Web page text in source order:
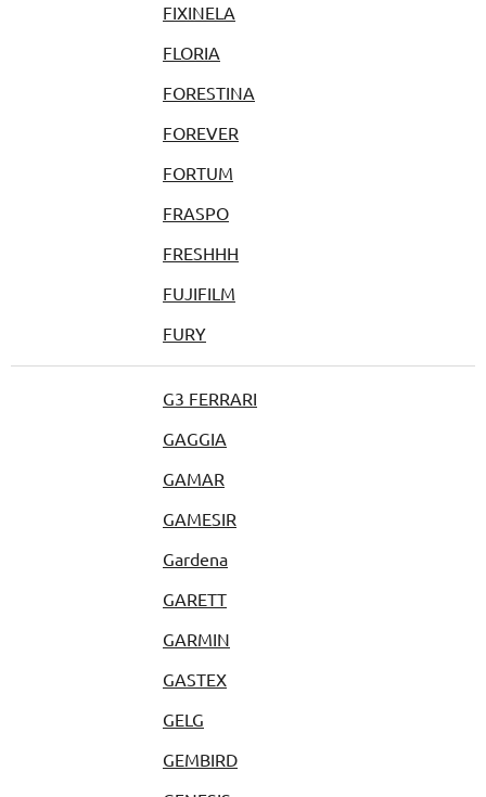
FIXINELA
FLORIA
FORESTINA
FOREVER
FORTUM
FRASPO
FRESHHH
FUJIFILM
FURY
G3 FERRARI
GAGGIA
GAMAR
GAMESIR
Gardena
GARETT
GARMIN
GASTEX
GELG
GEMBIRD